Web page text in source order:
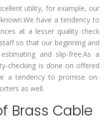
utility, for example, our
have a tendency to
at a lesser quality check
so that our beginning and
and slip-free.As a
checking is done on offered
a tendency to promise on-
as well.
Brass Cable